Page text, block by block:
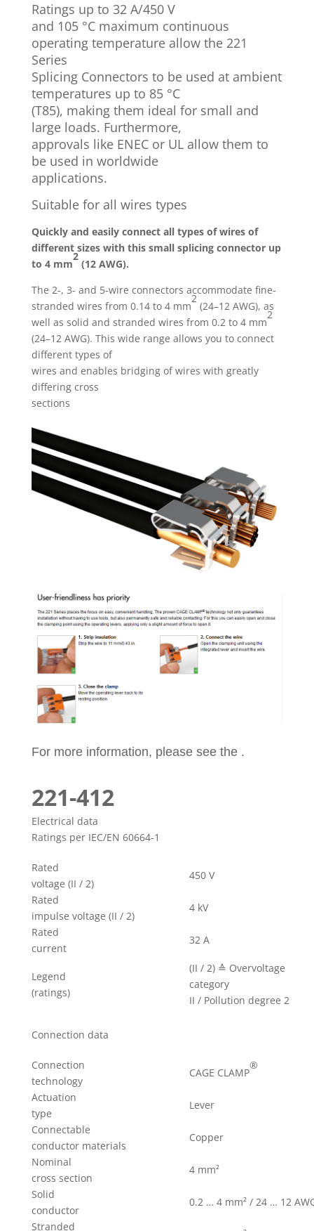
Ratings up to 32 A/450 V
and 105 °C maximum continuous
operating temperature allow the 221
Series
Splicing Connectors to be used at ambient
temperatures up to 85 °C
(T85), making them ideal for small and
large loads. Furthermore,
approvals like ENEC or UL allow them to
be used in worldwide
applications.
Suitable for all wires types
Quickly and easily connect all types of wires of
different sizes with this small splicing connector up
to 4 mm
2
(12 AWG).
The 2-, 3- and 5-wire connectors accommodate fine-
stranded wires from 0.14 to 4 mm
2
(24–12 AWG), as
well as solid and stranded wires from 0.2 to 4 mm
2
(24–12 AWG). This wide range allows you to connect
different types of
wires and enables bridging of wires with greatly
differing cross
sections
For more information, please see the .
221-412
Electrical data
Ratings per IEC/EN 60664-1
Rated
voltage (II / 2)
450 V
Rated
impulse voltage (II / 2)
4 kV
Rated
current
32 A
Legend
(ratings)
(II / 2) ≙ Overvoltage
category
II / Pollution degree 2
Connection data
Connection
technology
CAGE CLAMP
®
Actuation
type
Lever
Connectable
conductor materials
Copper
Nominal
cross section
4 mm²
Solid
conductor
0.2 … 4 mm² / 24 … 12
Stranded